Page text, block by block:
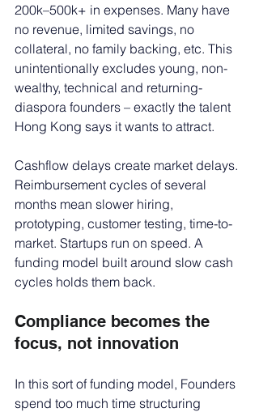
200k–500k+ in expenses. Many have
no revenue, limited savings, no
collateral, no family backing, etc. This
unintentionally excludes young, non-
wealthy, technical and returning-
diaspora founders – exactly the talent
Hong Kong says it wants to attract.
Cashflow delays create market delays.
Reimbursement cycles of several
months mean slower hiring,
prototyping, customer testing, time-to-
market. Startups run on speed. A
funding model built around slow cash
cycles holds them back.
Compliance becomes the
focus, not innovation
In this sort of funding model, Founders
spend too much time structuring